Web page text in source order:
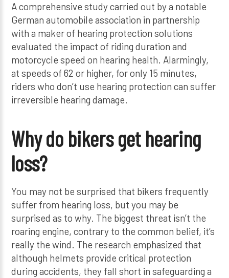
A comprehensive study carried out by a notable
German automobile association in partnership
with a maker of hearing protection solutions
evaluated the impact of riding duration and
motorcycle speed on hearing health. Alarmingly,
at speeds of 62 or higher, for only 15 minutes,
riders who don’t use hearing protection can suffer
irreversible hearing damage.
Why do bikers get hearing
loss?
You may not be surprised that bikers frequently
suffer from hearing loss, but you may be
surprised as to why. The biggest threat isn’t the
roaring engine, contrary to the common belief, it’s
really the wind. The research emphasized that
although helmets provide critical protection
during accidents, they fall short in safeguarding a